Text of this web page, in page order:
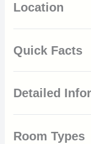
Location
Quick Facts
Personalised
Personalised
Excellent
Detailed
carefully restored
Room Types